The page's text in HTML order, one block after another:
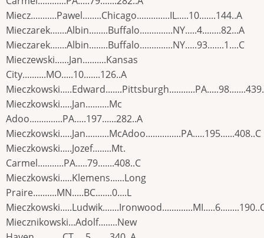
Miecz...........Pawel........Chicago..............IL.....10.......144..A
Mieczarek.......Albin........Buffalo..............NY.....4........82...A
Mieczarek.......Albin........Buffalo..............NY.....93.......1....C
Mieczewski......Jan..........Kansas
City..........MO.....10.......126..A
Mieczkowski.....Jan..........Mc
Adoo..............PA.....197......282..A
Mieczkowski.....Jan..........McAdoo...............PA.....195......408..C
Mieczkowski.....Jozef........Mt.
Carmel...........PA.....79.......408..C
Mieczkowski.....Klemens......Long
Praire..........MN.....BC.......0....L
Miecznikowski...Adolf........New